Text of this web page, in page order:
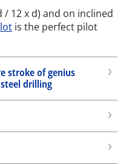
12 x d) and on inclined
is the perfect pilot
stroke of genius
drilling